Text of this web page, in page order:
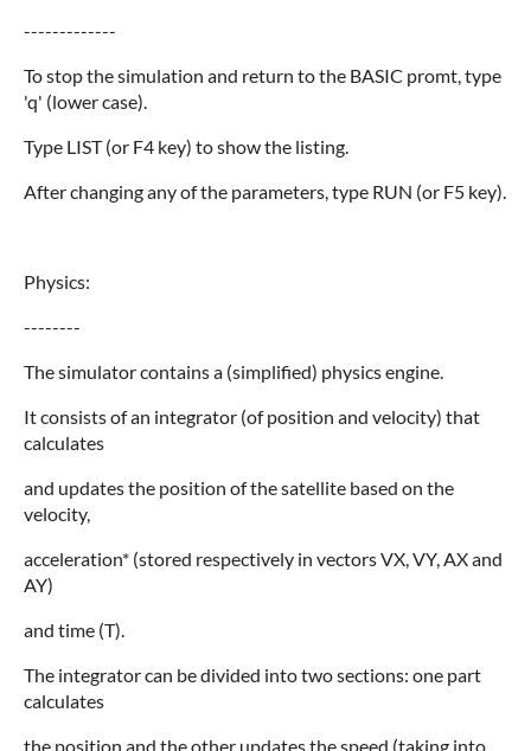
-------------
To stop the simulation and return to the BASIC promt, type
'q' (lower case).
Type LIST (or F4 key) to show the listing.
After changing any of the parameters, type RUN (or F5 key).
Physics:
--------
The simulator contains a (simplified) physics engine.
It consists of an integrator (of position and velocity) that
calculates
and updates the position of the satellite based on the
velocity,
acceleration* (stored respectively in vectors VX, VY, AX and
AY)
and time (T).
The integrator can be divided into two sections: one part
calculates
the position and the other updates the speed (taking into